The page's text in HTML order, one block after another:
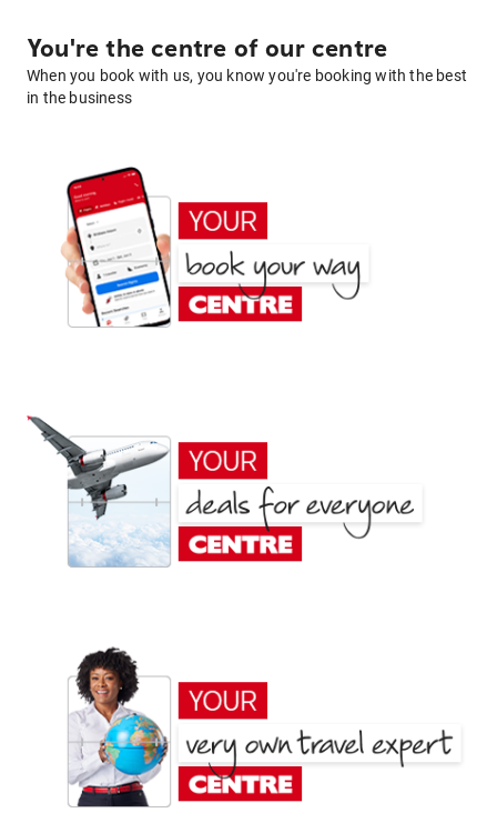
You're the centre of our centre
When you book with us, you know you're booking with the best
in the business